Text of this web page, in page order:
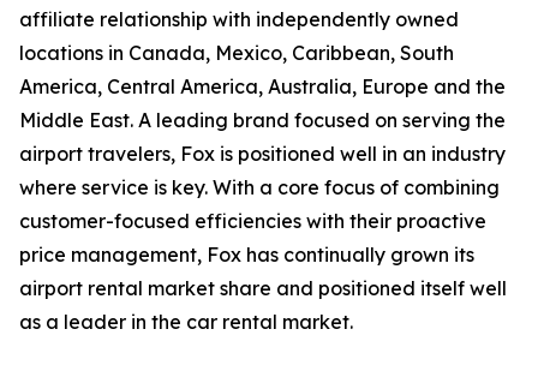
affiliate relationship with independently owned
locations in Canada, Mexico, Caribbean, South
America, Central America, Australia, Europe and the
Middle East. A leading brand focused on serving the
airport travelers, Fox is positioned well in an industry
where service is key. With a core focus of combining
customer-focused efficiencies with their proactive
price management, Fox has continually grown its
airport rental market share and positioned itself well
as a leader in the car rental market.